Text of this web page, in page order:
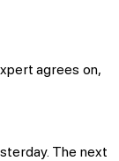
agrees on,
The next